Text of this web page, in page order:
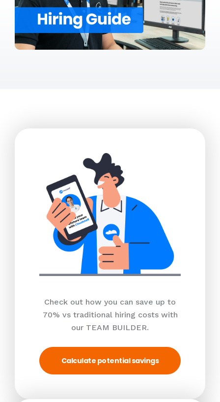
Check out how you can save up to
70% vs traditional hiring costs with
our TEAM BUILDER.
Calculate potential savings